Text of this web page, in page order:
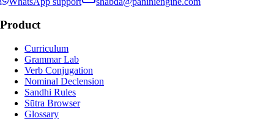
Product
Curriculum
Grammar Lab
Verb Conjugation
Nominal Declension
Sandhi Rules
Sūtra Browser
Glossary